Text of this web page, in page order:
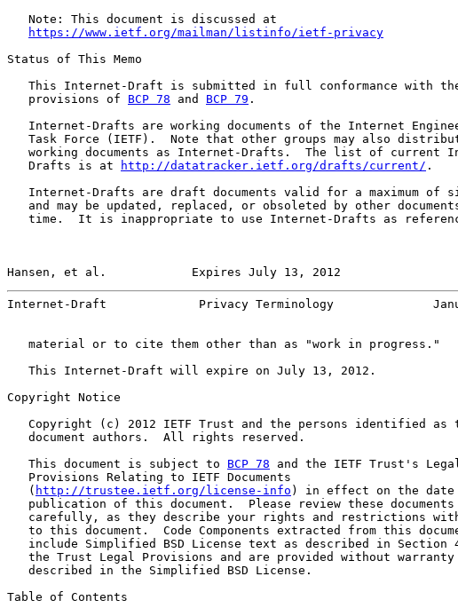
   Note: This document is discussed at
https://www.ietf.org/mailman/listinfo/ietf-privacy
Status of This Memo
This Internet-Draft is submitted in full conformance with
   provisions of
BCP 78 and BCP 79 .
Internet-Drafts are working documents of the Internet
Task Force (IETF).  Note that other groups may also
working documents as Internet-Drafts.  The list of current
   Drafts is at
http://datatracker.ietf.org/drafts/current/ .
Internet-Drafts are draft documents valid for a maximum of
and may be updated, replaced, or obsoleted by other
time.  It is inappropriate to use Internet-Drafts as
Hansen, et al.            Expires July 13, 2012
Internet-Draft             Privacy Terminology
   material or to cite them other than as "work in progress."
   This Internet-Draft will expire on July 13, 2012.
Copyright Notice
Copyright (c) 2012 IETF Trust and the persons identified as
   document authors.  All rights reserved.
   This document is subject to
BCP 78 and the IETF Trust's
   Provisions Relating to IETF Documents
   (
http://trustee.ietf.org/license-info ) in effect on the date
   publication of this document.  Please review these documents
carefully, as they describe your rights and restrictions
to this document.  Code Components extracted from this
include Simplified BSD License text as described in Section
the Trust Legal Provisions and are provided without warranty
   described in the Simplified BSD License.
Table of Contents